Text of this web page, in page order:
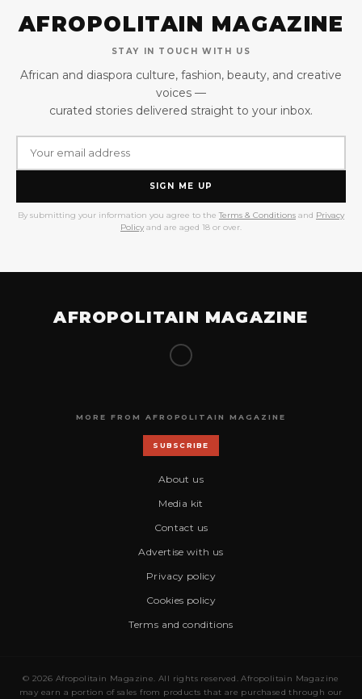
AFROPOLITAIN MAGAZINE
STAY IN TOUCH WITH US
African and diaspora culture, fashion, beauty, and creative
voices —
curated stories delivered straight to your inbox.
SIGN ME UP
By submitting your information you agree to the Terms & Conditions and Privacy
Policy and are aged 18 or over.
AFROPOLITAIN MAGAZINE
MORE FROM AFROPOLITAIN MAGAZINE
SUBSCRIBE
About us
Media kit
Contact us
Advertise with us
Privacy policy
Cookies policy
Terms and conditions
© 2026 Afropolitain Magazine. All rights reserved. Afropolitain Magazine
may earn a portion of sales from products that are purchased through our